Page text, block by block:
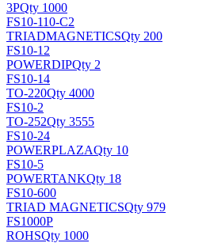
3PQty 1000
FS10-110-C2
TRIADMAGNETICSQty 200
FS10-12
POWERDIPQty 2
FS10-14
TO-220Qty 4000
FS10-2
TO-252Qty 3555
FS10-24
POWERPLAZAQty 10
FS10-5
POWERTANKQty 18
FS10-600
TRIAD MAGNETICSQty 979
FS1000P
ROHSQty 1000